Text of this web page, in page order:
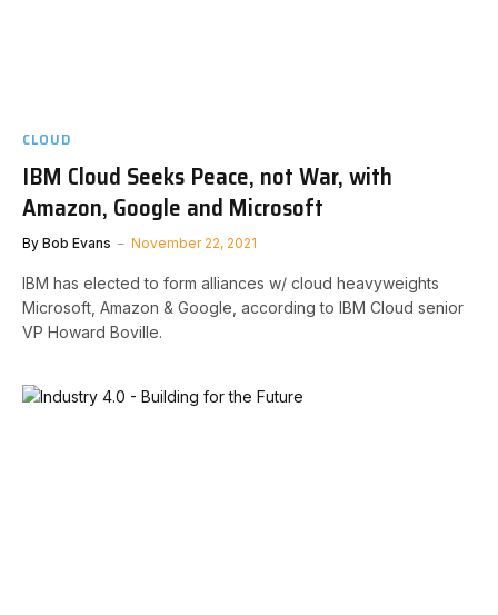
CLOUD
IBM Cloud Seeks Peace, not War, with
Amazon, Google and Microsoft
By Bob Evans November 22, 2021
IBM has elected to form alliances w/ cloud heavyweights
Microsoft, Amazon & Google, according to IBM Cloud senior
VP Howard Boville.